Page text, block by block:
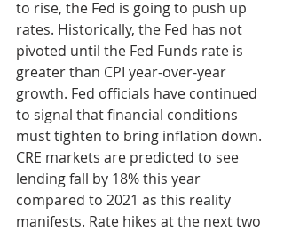
to rise, the Fed is going to push up
rates. Historically, the Fed has not
pivoted until the Fed Funds rate is
greater than CPI year-over-year
growth. Fed officials have continued
to signal that financial conditions
must tighten to bring inflation down.
CRE markets are predicted to see
lending fall by 18% this year
compared to 2021 as this reality
manifests. Rate hikes at the next two